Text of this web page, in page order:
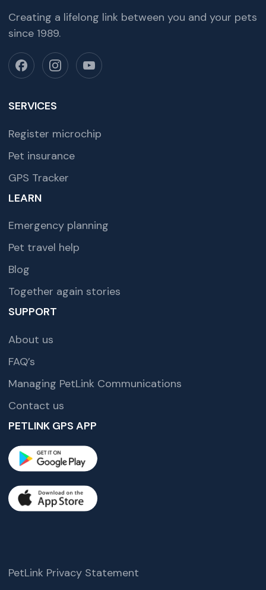
Creating a lifelong link between you and your pets
since 1989.
SERVICES
Register microchip
Pet insurance
GPS Tracker
LEARN
Emergency planning
Pet travel help
Blog
Together again stories
SUPPORT
About us
FAQ’s
Managing PetLink Communications
Contact us
PETLINK GPS APP
PetLink Privacy Statement